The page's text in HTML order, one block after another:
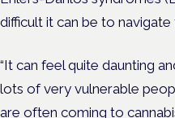
difficult it can be to
“It can feel quite daunting
lots of very vulnerable
are often coming to